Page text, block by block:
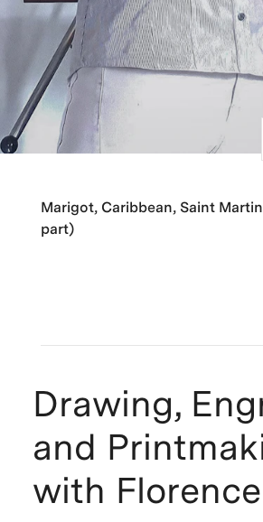
Marigot, Caribbean, Saint
part)
Drawing,
and
with Florence